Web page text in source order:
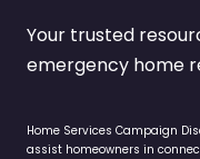
Your trusted
emergency home
Home Services Campaign
assist homeowners in